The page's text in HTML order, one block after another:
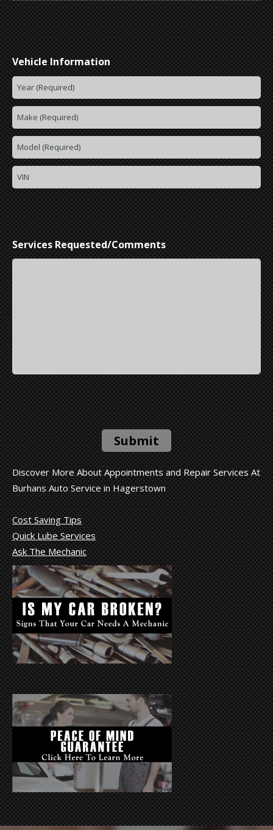
Vehicle Information
Services Requested/Comments
Submit
Discover More About Appointments and Repair Services At
Burhans Auto Service in Hagerstown
Cost Saving Tips
Quick Lube Services
Ask The Mechanic